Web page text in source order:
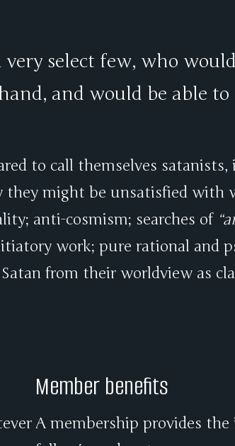
select few, who
and would be able
to call themselves satanists,
they might be unsatisfied with
anti-cosmism; searches of
work; pure rational and
from their worldview as
Member benefits
A membership provides